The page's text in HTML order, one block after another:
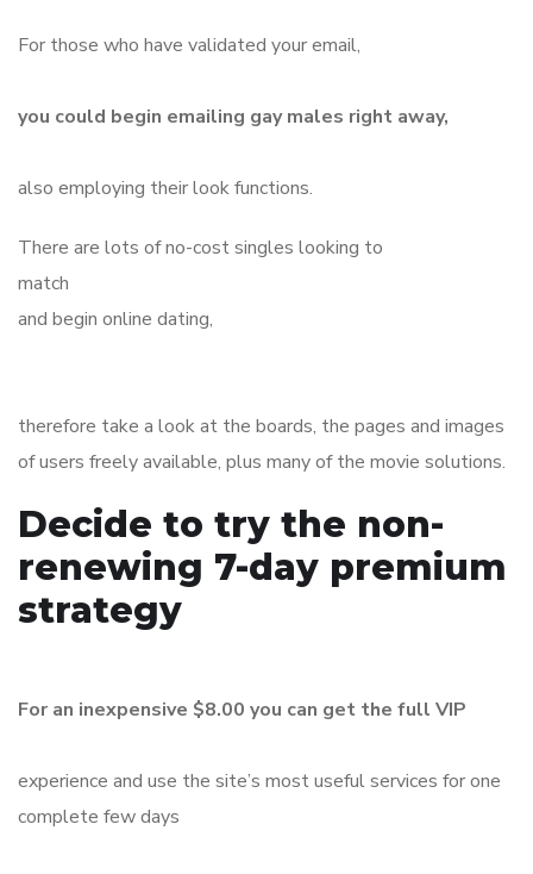
For those who have validated your email,
you could begin emailing gay males right away,
also employing their look functions.
There are lots of no-cost singles looking to
match
and begin online dating,
therefore take a look at the boards, the pages and images
of users freely available, plus many of the movie solutions.
Decide to try the non-
renewing 7-day premium
strategy
For an inexpensive $8.00 you can get the full VIP
experience and use the site’s most useful services for one
complete few days